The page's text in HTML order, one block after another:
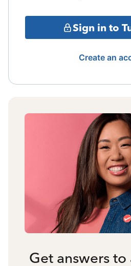
Sign in to
Create an
Get answers